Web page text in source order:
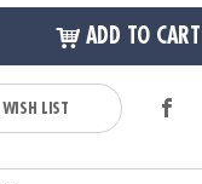
ADD TO CART
LIST